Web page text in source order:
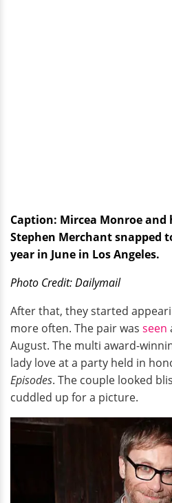
Caption: Mircea Monroe
Stephen Merchant snapped
year in June in Los Angeles.
Photo Credit: Dailymail
After that, they started
more often. The pair was seen
August. The multi award-
lady love at a party held in
Episodes. The couple looked
cuddled up for a picture.